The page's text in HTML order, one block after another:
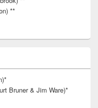
**
Bruner & Jim Ware)*